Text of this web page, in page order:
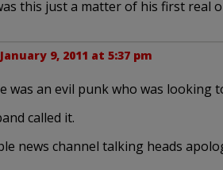
this just a matter of his first real
January 9, 2011 at 5:37 pm
was an evil punk who was looking
called it.
news channel talking heads